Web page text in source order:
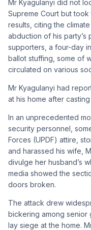
Mr Kyagulanyi did not
Supreme Court but
results, citing the
abduction of his party’s
supporters, a four-day
ballot stuffing, some of
circulated on various
Mr Kyagulanyi had
at his home after
In an unprecedented
security personnel,
Forces (UPDF) attire,
and harassed his wife,
divulge her husband’s
media showed the
doors broken.
The attack drew
bickering among senior
lay siege at the home.